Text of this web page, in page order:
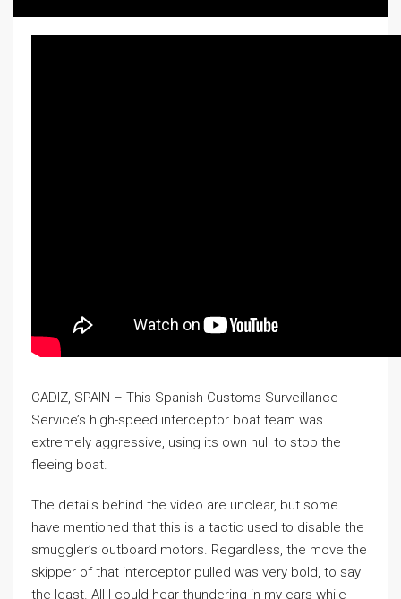
CADIZ, SPAIN – This Spanish Customs Surveillance
Service’s high-speed interceptor boat team was
extremely aggressive, using its own hull to stop the
fleeing boat.
The details behind the video are unclear, but some
have mentioned that this is a tactic used to disable the
smuggler’s outboard motors. Regardless, the move the
skipper of that interceptor pulled was very bold, to say
the least. All I could hear thundering in my ears while